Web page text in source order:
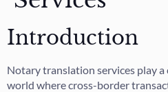
Introduction
Notary translation services play
world where cross-border